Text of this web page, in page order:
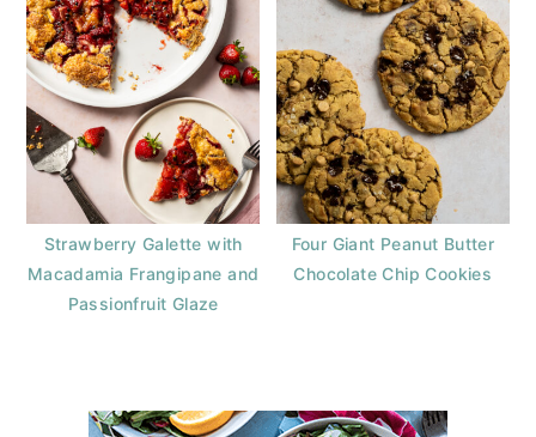
Strawberry Galette with
Macadamia Frangipane and
Passionfruit Glaze
Four Giant Peanut Butter
Chocolate Chip Cookies